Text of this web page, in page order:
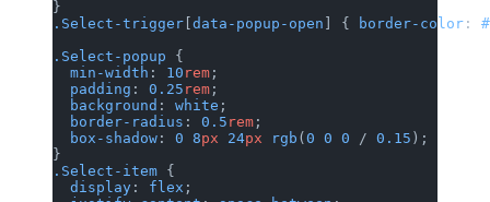
}
.Select-trigger data-popup-open ] { border-color :
.Select-popup {
  min-width
: 10 rem ;
  padding
: 0.25 rem ;
  background
: white ;
  border-radius
: 0.5 rem ;
  box-shadow
: 0 8px 24px rgb ( 0 0 0 / 0.15 );
}
.Select-item {
  display
: flex ;